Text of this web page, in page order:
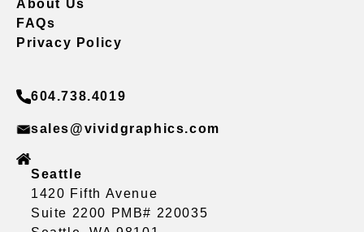
About Us
FAQs
Privacy Policy
604.738.4019
sales@vividgraphics.com
Seattle
1420 Fifth Avenue
Suite 2200 PMB# 220035